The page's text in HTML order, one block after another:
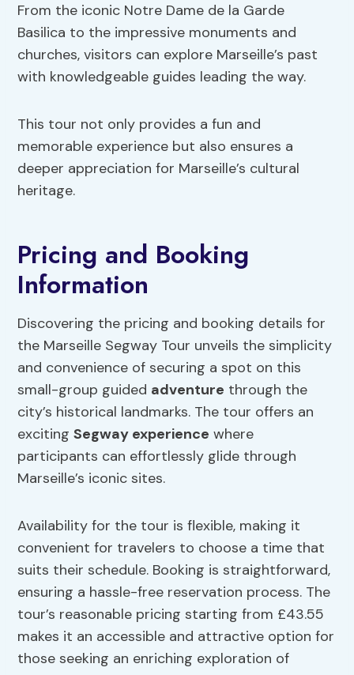
From the iconic Notre Dame de la Garde
Basilica to the impressive monuments and
churches, visitors can explore Marseille’s past
with knowledgeable guides leading the way.
This tour not only provides a fun and
memorable experience but also ensures a
deeper appreciation for Marseille’s cultural
heritage.
Pricing and Booking
Information
Discovering the pricing and booking details for
the Marseille Segway Tour unveils the simplicity
and convenience of securing a spot on this
small-group guided adventure through the
city’s historical landmarks. The tour offers an
excitingSegway experience where
participants can effortlessly glide through
Marseille’s iconic sites.
Availability for the tour is flexible, making it
convenient for travelers to choose a time that
suits their schedule. Booking is straightforward,
ensuring a hassle-free reservation process. The
tour’s reasonable pricing starting from £43.55
makes it an accessible and attractive option for
those seeking an enriching exploration of